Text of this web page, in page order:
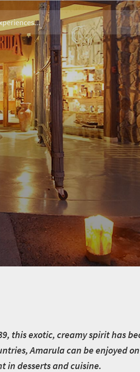
this exotic, creamy spirit has
Amarula can be enjoyed
in desserts and cuisine.